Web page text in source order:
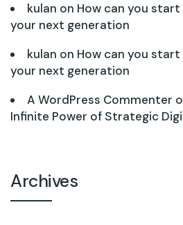
kulan on How can you
your next generation
kulan on How can you
your next generation
A WordPress Commenter
Infinite Power of Strategic
Archives